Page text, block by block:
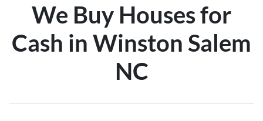
We Buy Houses for
Cash in Winston Salem
NC